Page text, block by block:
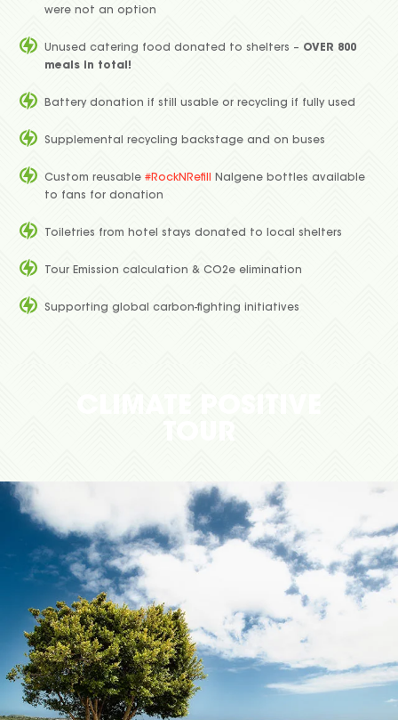
were not an option
Unused catering food donated to shelters – OVER 800
meals in total!
Battery donation if still usable or recycling if fully used
Supplemental recycling backstage and on buses
Custom reusable #RockNRefill Nalgene bottles available
to fans for donation
Toiletries from hotel stays donated to local shelters
Tour Emission calculation & CO2e elimination
Supporting global carbon-fighting initiatives